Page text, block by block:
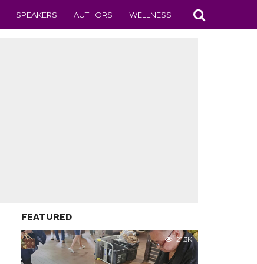
SPEAKERS AUTHORS WELLNESS
FEATURED
21.3K